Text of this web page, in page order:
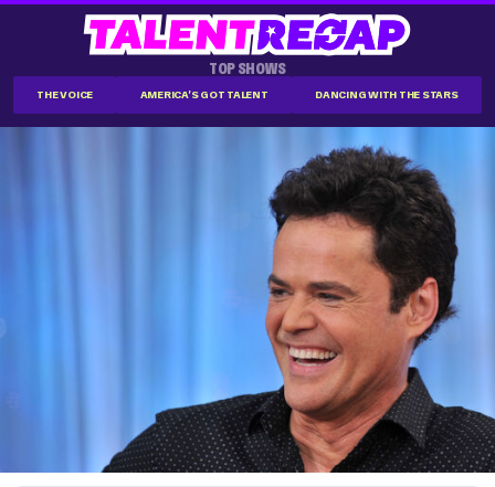
TOP SHOWS
THE VOICE AMERICA'S GOT TALENT DANCING WITH THE STARS